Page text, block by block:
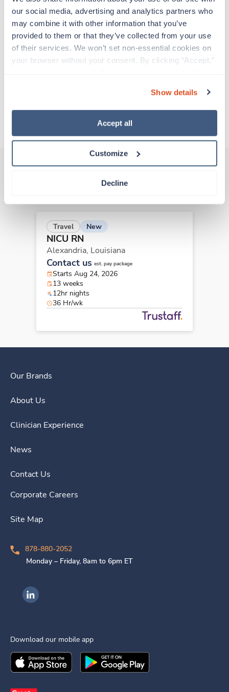
our social media, advertising and analytics partners who
may combine it with other information that you’ve
provided to them or that they’ve collected from your use
of their services. We won’t set non-essential cookies on
your browser without your consent. By clicking “Accept,”
“Decline.” For more details about our use of cookies and
how to exercise your choices, please read our Privacy
Show details
Accept all
Customize
Decline
support before moving on to their next exciting
adventure. Travel healthcare professionals are
experienced caregivers who adapt quickly to
change and enjoy learning new things. Take your
skills on the road and explore somewhere new—
all while earning a great living!
Other jobs that might interest you
Travel New
NICU RN
Alexandria, Louisiana
Contact us est. pay package
Starts Aug 24, 2026
13 weeks
12hr nights
36 Hr/wk
Our Brands
About Us
Clinician Experience
News
Contact Us
Corporate Careers
Site Map
878-880-2052
Monday – Friday, 8am to 6pm ET
Ingenovis Health on LinkedIn
Download our mobile app
Download theIngenovis HealthMobile App on the
Download theIngenovis Health